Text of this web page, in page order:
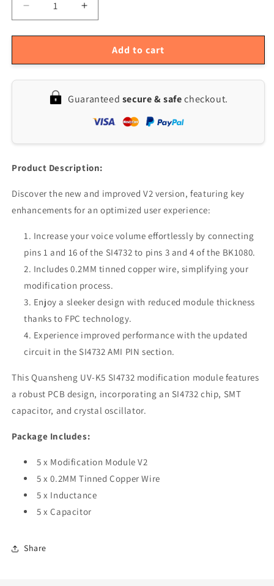
Decrease
quantity
for
Piece
&amp;
V2
for
Quansheng
UV-
Increase
quantity
for
Piece
&amp;
Oscillator
V2
for
Quansheng
UV-
Add to cart
Guaranteed secure & safecheckout.
Product Description:
Discover the new and improved V2 version, featuring key
enhancements for an optimized user experience:
Increase your voice volume effortlessly by connecting
pins 1 and 16 of the SI4732 to pins 3 and 4 of the BK1080.
Includes 0.2MM tinned copper wire, simplifying your
modification process.
Enjoy a sleeker design with reduced module thickness
thanks to FPC technology.
Experience improved performance with the updated
circuit in the SI4732 AMI PIN section.
This Quansheng UV-K5 SI4732 modification module features
a robust PCB design, incorporating an SI4732 chip, SMT
capacitor, and crystal oscillator.
Package Includes:
5 x Modification Module V2
5 x 0.2MM Tinned Copper Wire
5 x Inductance
5 x Capacitor
Share